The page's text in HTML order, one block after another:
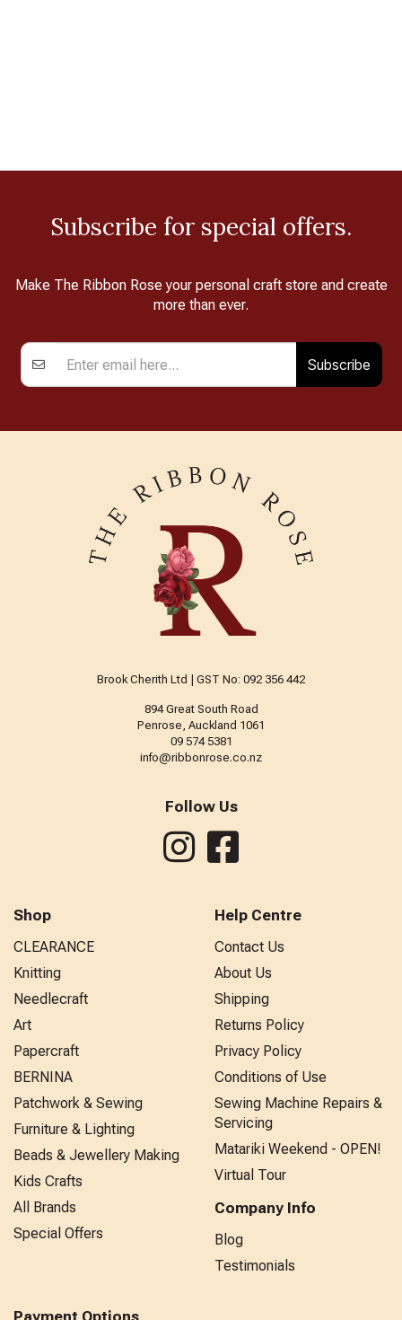
Subscribe for special offers.
Make The Ribbon Rose your personal craft store and create
more than ever.
Subscribe
Brook Cherith Ltd | GST No: 092 356 442
894 Great South Road
Penrose, Auckland 1061
09 574 5381
info@ribbonrose.co.nz
Follow Us
Shop
CLEARANCE
Knitting
Needlecraft
Art
Papercraft
BERNINA
Patchwork & Sewing
Furniture & Lighting
Beads & Jewellery Making
Kids Crafts
All Brands
Special Offers
Help Centre
Contact Us
About Us
Shipping
Returns Policy
Privacy Policy
Conditions of Use
Sewing Machine Repairs &
Servicing
Matariki Weekend - OPEN!
Virtual Tour
Company Info
Blog
Testimonials
Payment Options